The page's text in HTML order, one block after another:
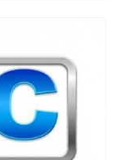
potential
clan values
Effective
can mitigate
leading to
to